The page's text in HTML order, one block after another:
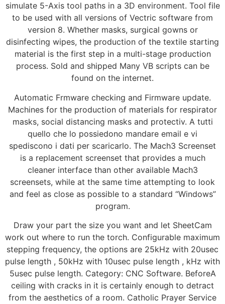
simulate 5-Axis tool paths in a 3D environment. Tool file
to be used with all versions of Vectric software from
version 8. Whether masks, surgical gowns or
disinfecting wipes, the production of the textile starting
material is the first step in a multi-stage production
process. Sold and shipped Many VB scripts can be
found on the internet.
Automatic Frmware checking and Firmware update.
Machines for the production of materials for respirator
masks, social distancing masks and protectiv. A tutti
quello che lo possiedono mandare email e vi
spediscono i dati per scaricarlo. The Mach3 Screenset
is a replacement screenset that provides a much
cleaner interface than other available Mach3
screensets, while at the same time attempting to look
and feel as close as possible to a standard “Windows”
program.
Draw your part the size you want and let SheetCam
work out where to run the torch. Configurable maximum
stepping frequency, the options are 25kHz with 20usec
pulse length , 50kHz with 10usec pulse length , kHz with
5usec pulse length. Category: CNC Software. BeforeA
ceiling with cracks in it is certainly enough to detract
from the aesthetics of a room. Catholic Prayer Service